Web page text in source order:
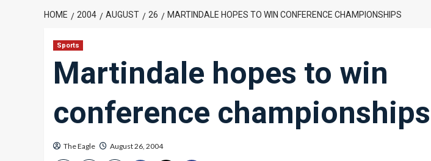
HOME 2004 AUGUST 26 MARTINDALE HOPES TO WIN CONFERENCE CHAMPIONSHIPS
Sports
Martindale hopes to win
conference championships
The Eagle August 26, 2004